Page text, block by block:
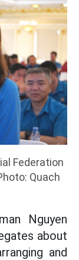
Federation
Quach
Nguyen
about
and